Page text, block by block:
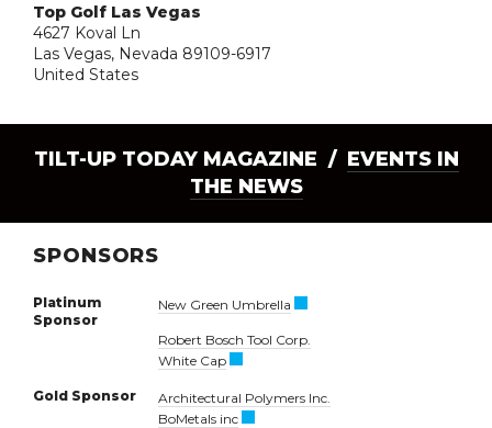
Top Golf Las Vegas
4627 Koval Ln
Las Vegas, Nevada 89109-6917
United States
TILT-UP TODAY MAGAZINE / EVENTS IN
THE NEWS
SPONSORS
Platinum
Sponsor
New Green Umbrella
Robert Bosch Tool Corp.
White Cap
Gold Sponsor
Architectural Polymers Inc.
BoMetals inc